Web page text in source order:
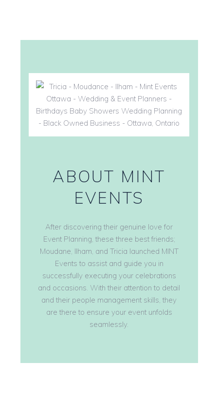
ABOUT MINT
EVENTS
After discovering their genuine love for
Event Planning, these three best friends;
Moudane, Ilham, and Tricia launched MINT
Events to assist and guide you in
successfully executing your celebrations
and occasions. With their attention to detail
and their people management skills, they
are there to ensure your event unfolds
seamlessly.